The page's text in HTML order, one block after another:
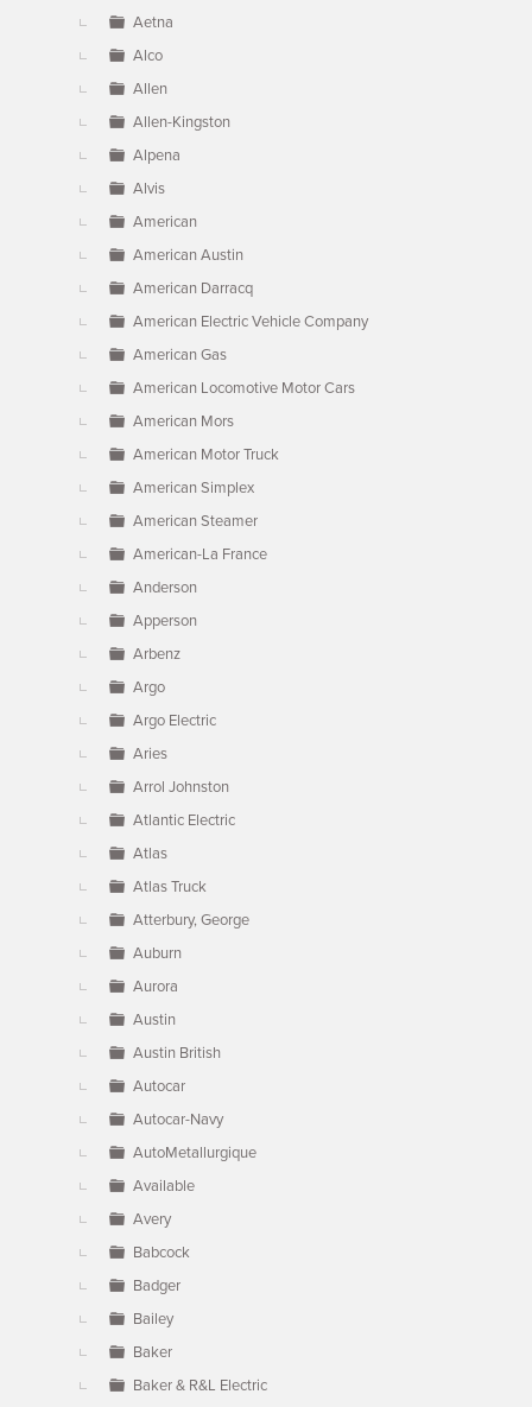
Aetna
Alco
Allen
Allen-Kingston
Alpena
Alvis
American
American Austin
American Darracq
American Electric Vehicle Company
American Gas
American Locomotive Motor Cars
American Mors
American Motor Truck
American Simplex
American Steamer
American-La France
Anderson
Apperson
Arbenz
Argo
Argo Electric
Aries
Arrol Johnston
Atlantic Electric
Atlas
Atlas Truck
Atterbury, George
Auburn
Aurora
Austin
Austin British
Autocar
Autocar-Navy
AutoMetallurgique
Available
Avery
Babcock
Badger
Bailey
Baker
Baker & R&L Electric